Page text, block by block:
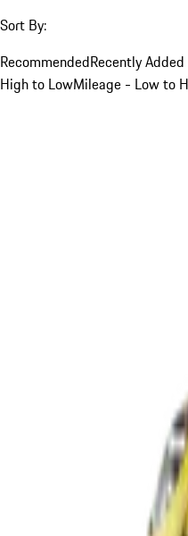
Sort By:
RecommendedRecently
High to LowMileage - Low to